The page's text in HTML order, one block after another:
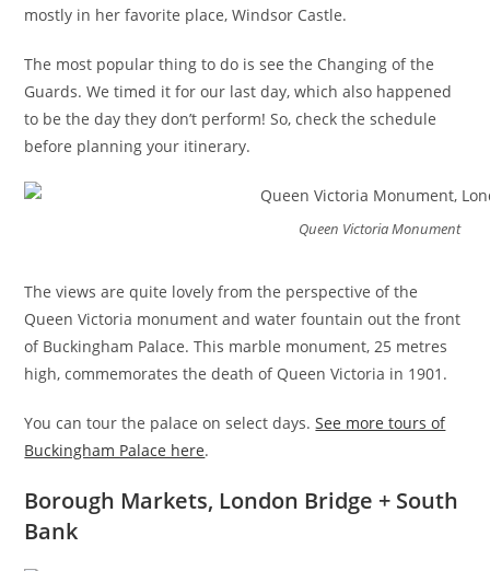
mostly in her favorite place, Windsor Castle.
The most popular thing to do is see the Changing of the
Guards. We timed it for our last day, which also happened
to be the day they don’t perform! So, check the schedule
before planning your itinerary.
Queen Victoria Monument
The views are quite lovely from the perspective of the
Queen Victoria monument and water fountain out the front
of Buckingham Palace. This marble monument, 25 metres
high, commemorates the death of Queen Victoria in 1901.
You can tour the palace on select days.See more tours of
Buckingham Palace here.
Borough Markets, London Bridge + South
Bank